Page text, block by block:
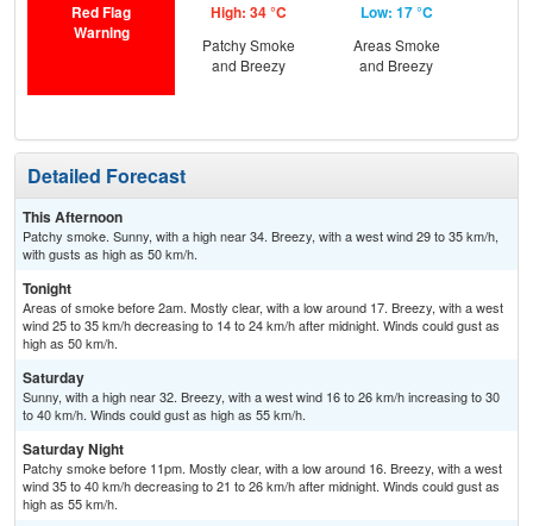
Red Flag
Warning
High: 34 °C
Patchy Smoke
and Breezy
Low: 17 °C
Areas Smoke
and Breezy
Detailed Forecast
This Afternoon
Patchy smoke. Sunny, with a high near 34. Breezy, with a west wind 29 to 35 km/h,
with gusts as high as 50 km/h.
Tonight
Areas of smoke before 2am. Mostly clear, with a low around 17. Breezy, with a west
wind 25 to 35 km/h decreasing to 14 to 24 km/h after midnight. Winds could gust as
high as 50 km/h.
Saturday
Sunny, with a high near 32. Breezy, with a west wind 16 to 26 km/h increasing to 30
to 40 km/h. Winds could gust as high as 55 km/h.
Saturday Night
Patchy smoke before 11pm. Mostly clear, with a low around 16. Breezy, with a west
wind 35 to 40 km/h decreasing to 21 to 26 km/h after midnight. Winds could gust as
high as 55 km/h.